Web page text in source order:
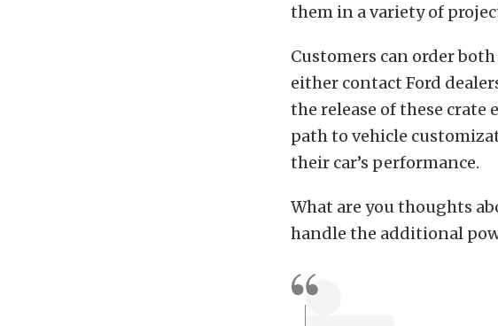
them in a variety of
Customers can order
either contact Ford
the release of these crate
path to vehicle
their car’s performance.
What are you thoughts
handle the additional